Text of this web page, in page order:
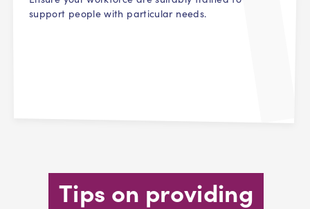
support people with particular needs.
Tips on providing